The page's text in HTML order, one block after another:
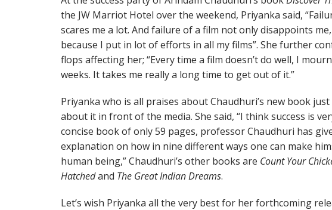
the JW Marriot Hotel over the weekend, Priyanka said,
scares me a lot. And failure of a film not only disappoints
because I put in lot of efforts in all my films”. She further
flops affecting her; “Every time a film doesn’t do well, I
weeks. It takes me really a long time to get out of it.”
Priyanka who is all praises about Chaudhuri’s new book
about it in front of the media. She said, “I think success is
concise book of only 59 pages, professor Chaudhuri has
explanation on how in nine different ways one can make
human being,” Chaudhuri’s other books are Count Your
Hatchedand The Great Indian Dreams.
Let’s wish Priyanka all the very best for her forthcoming